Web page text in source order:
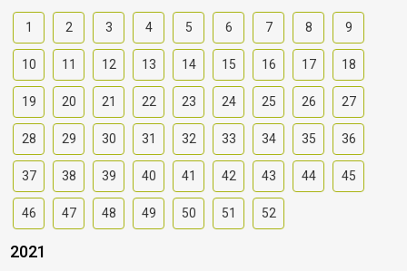
1 2 3 4 5 6 7 8 9
10 11 12 13 14 15 16 17 18
19 20 21 22 23 24 25 26 27
28 29 30 31 32 33 34 35 36
37 38 39 40 41 42 43 44 45
46 47 48 49 50 51 52
2021